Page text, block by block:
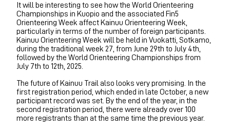
It will be interesting to see how the World Orienteering
Championships in Kuopio and the associated Fin5
Orienteering Week affect Kainuu Orienteering Week,
particularly in terms of the number of foreign participants.
Kainuu Orienteering Week will be held in Vuokatti, Sotkamo,
during the traditional week 27, from June 29th to July 4th,
followed by the World Orienteering Championships from
July 7th to 12th, 2025.
The future of Kainuu Trail also looks very promising. In the
first registration period, which ended in late October, a new
participant record was set. By the end of the year, in the
second registration period, there were already over 100
more registrants than at the same time the previous year.